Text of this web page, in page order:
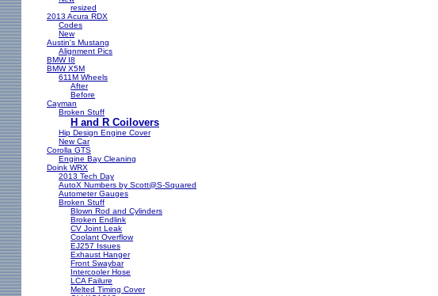
resized
2013 Acura RDX
Codes
New
Austin's Mustang
Alignment Pics
BMW I8
BMW X5M
611M Wheels
After
Before
Cayman
Broken Stuff
H and R Coilovers
Hip Design Engine Cover
New Car
Corolla GTS
Engine Bay Cleaning
Doink WRX
2013 Tech Day
AutoX Numbers by Scott@S-Squared
Autometer Gauges
Broken Stuff
Blown Rod and Cylinders
Broken Endlink
CV Joint Leak
Coolant Overflow
EJ257 Issues
Exhaust Hanger
Front Swaybar
Intercooler Hose
LCA Failure
Melted Timing Cover